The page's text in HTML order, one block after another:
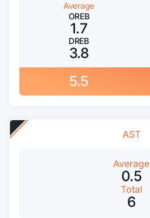
Average
OREB
1.7
DREB
3.8
5.5
AST
Average
0.5
Total
6